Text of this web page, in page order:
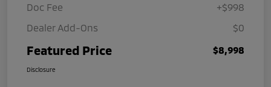
Doc Fee
+$998
Dealer Add-Ons
$0
Featured Price $8,998
Disclosure